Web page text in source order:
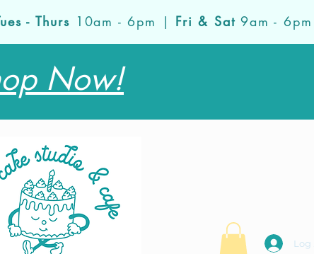
- Thurs 10am - 6pm | Fri & Sat9am - 6pm
Now!
Log